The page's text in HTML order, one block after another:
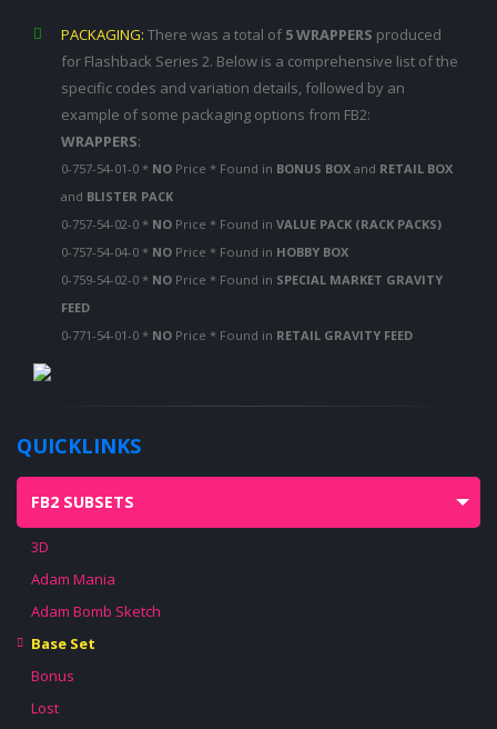
PACKAGING: There was a total of5 WRAPPERS produced
for Flashback Series 2. Below is a comprehensive list of the
specific codes and variation details, followed by an
example of some packaging options from FB2:
WRAPPERS:
0-757-54-01-0 * NO Price * Found in BONUS BOX and RETAIL BOX
and BLISTER PACK
0-757-54-02-0 * NO Price * Found in VALUE PACK (RACK PACKS)
0-757-54-04-0 * NO Price * Found in HOBBY BOX
0-759-54-02-0 * NO Price * Found in SPECIAL MARKET GRAVITY
FEED
0-771-54-01-0 * NO Price * Found in RETAIL GRAVITY FEED
QUICKLINKS
FB2 SUBSETS
3D
Adam Mania
Adam Bomb Sketch
Base Set
Bonus
Lost